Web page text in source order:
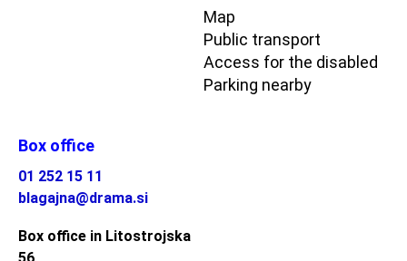
Map
Public transport
Access for the disabled
Parking nearby
Box office
01 252 15 11
blagajna@drama.si
Box office in Litostrojska